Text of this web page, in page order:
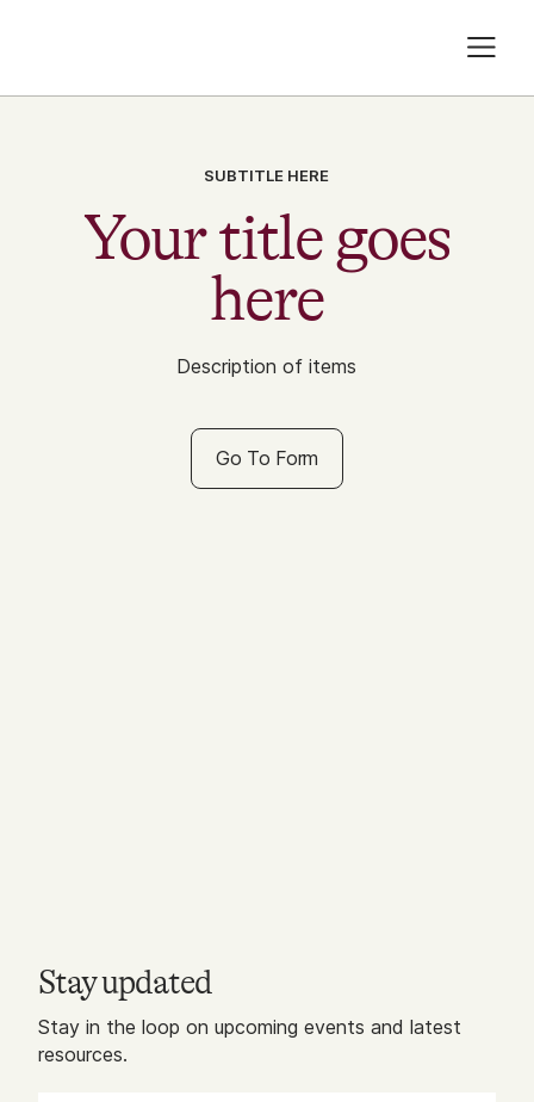
SUBTITLE HERE
Your title goes
here
Description of items
Go To Form
Stay updated
Stay in the loop on upcoming events and latest
resources.